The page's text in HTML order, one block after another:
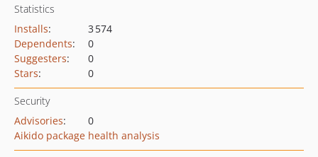
Statistics
Installs:
3 574
Dependents:
0
Suggesters:
0
Stars: 0
Security
Advisories:
0
Aikido package health analysis